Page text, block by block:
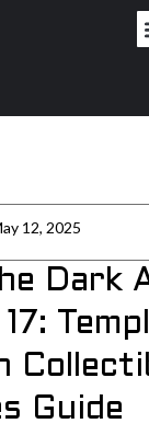
12, 2025
Dark
Guide